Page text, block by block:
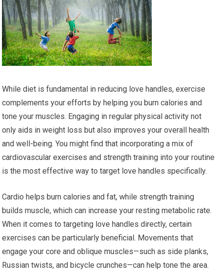
While diet is fundamental in reducing love handles, exercise
complements your efforts by helping you burn calories and
tone your muscles. Engaging in regular physical activity not
only aids in weight loss but also improves your overall health
and well-being. You might find that incorporating a mix of
cardiovascular exercises and strength training into your routine
is the most effective way to target love handles specifically.
Cardio helps burn calories and fat, while strength training
builds muscle, which can increase your resting metabolic rate.
When it comes to targeting love handles directly, certain
exercises can be particularly beneficial. Movements that
engage your core and oblique muscles—such as side planks,
Russian twists, and bicycle crunches—can help tone the area.